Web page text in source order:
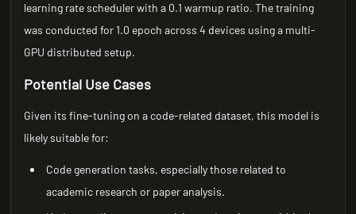
learning rate scheduler with a 0.1 warmup ratio. The training
was conducted for 1.0 epoch across 4 devices using a multi-
GPU distributed setup.
Potential Use Cases
Given its fine-tuning on a code-related dataset, this model is
likely suitable for:
Code generation tasks, especially those related to
academic research or paper analysis.